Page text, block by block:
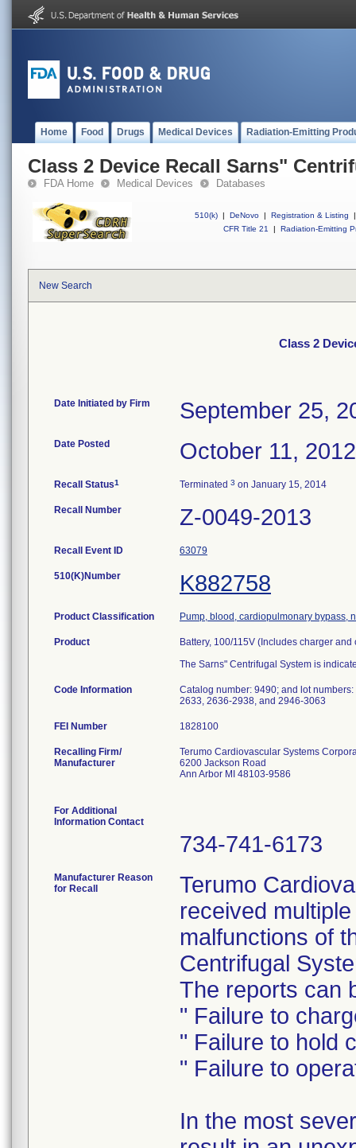
Home Food Drugs Medical Devices Radiation-Emitting
Class 2 Device Recall Sarns"
FDA Home Medical Devices Databases
510(k) | DeNovo | Registration & Listing
|
CFR Title 21
| Radiation-Emitting
New Search
Class 2
Date Initiated by Firm September 25,
Date Posted October 11, 2012
Recall Status1 Terminated 3 on January 15, 2014
Recall Number Z-0049-2013
Recall Event ID 63079
510(K)Number K882758
Product Classification Pump, blood, cardiopulmonary bypass,
Product
Battery, 100/115V (Includes charger
The Sarns" Centrifugal System is
Code Information
Catalog number: 9490; and lot
2633, 2636-2938, and 2946-3063
FEI Number
Recalling Firm/
Manufacturer
Terumo Cardiovascular Systems
6200 Jackson Road
Ann Arbor MI 48103-9586
For Additional
Information Contact
734-741-6173
Manufacturer Reason
for Recall
Terumo
received
malfunctions of
Centrifugal
The reports can
" Failure to
" Failure to hold
" Failure to
In the most